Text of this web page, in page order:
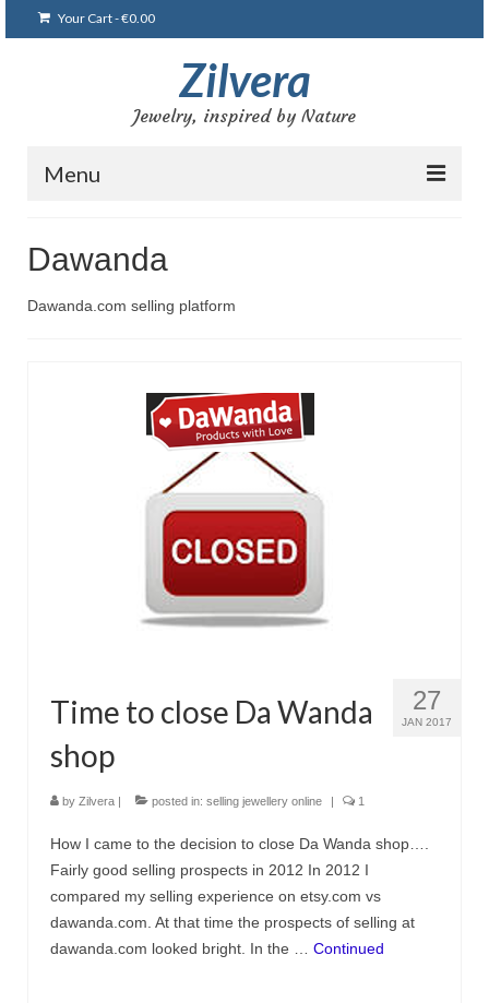
Your Cart-€0.00
Zilvera
Jewelry, inspired by Nature
Menu
Магазин
Браслеты
Украшения с кошками
Кулоны и подвески
Комплекты
Материалы
Серебро
Пробы серебра
Серебряная глина
Обработка серебряной глины
Dawanda
Dawanda.com selling platform
27
JAN 2017
Time to close Da Wanda
shop
by Zilvera | posted in: selling jewellery online | 1
How I came to the decision to close Da Wanda shop….
Fairly good selling prospects in 2012 In 2012 I
compared my selling experience on etsy.com vs
dawanda.com. At that time the prospects of selling at
dawanda.com looked bright. In the … Continued